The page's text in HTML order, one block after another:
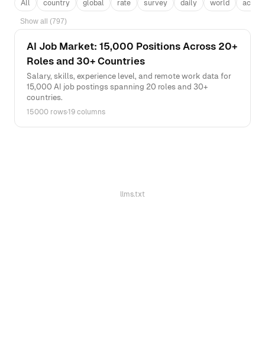
All country global rate survey daily world
Show all (797)
AI Job Market: 15,000 Positions Across 20+
Roles and 30+ Countries
Salary, skills, experience level, and remote work data for
15,000 AI job postings spanning 20 roles and 30+
countries.
15000 rows·19 columns
llms.txt